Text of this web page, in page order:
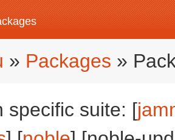
» Packages »
specific suite: [